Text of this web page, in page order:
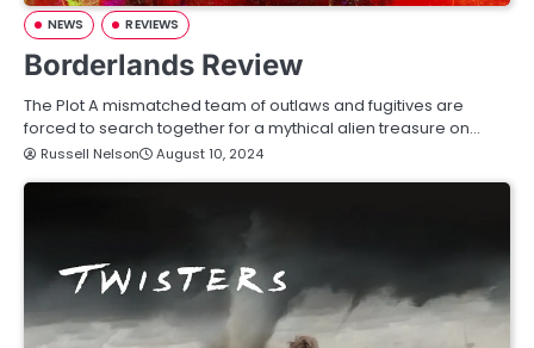
NEWS REVIEWS
Borderlands Review
The Plot A mismatched team of outlaws and fugitives are
forced to search together for a mythical alien treasure on…
Russell Nelson August 10, 2024